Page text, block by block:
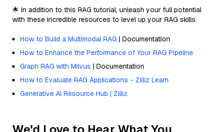
🌟 In addition to this RAG tutorial, unleash your full potential
with these incredible resources to level up your RAG skills.
How to Build a Multimodal RAG | Documentation
How to Enhance the Performance of Your RAG Pipeline
Graph RAG with Milvus | Documentation
How to Evaluate RAG Applications - Zilliz Learn
Generative AI Resource Hub | Zilliz